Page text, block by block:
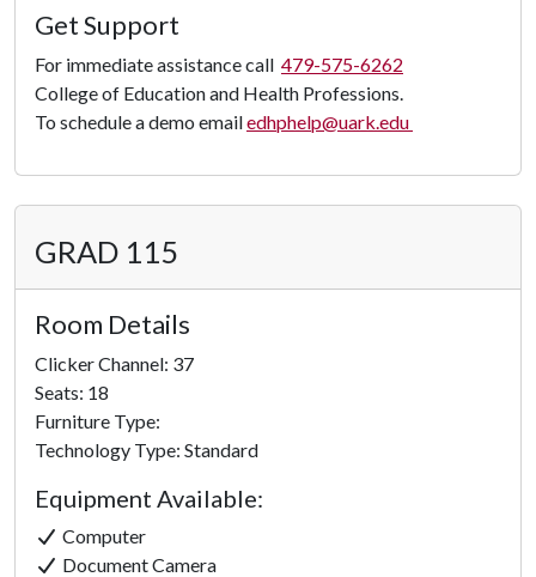
Get Support
For immediate assistance call 479-575-6262
College of Education and Health Professions.
To schedule a demo emailedhphelp@uark.edu
GRAD 115
Room Details
Clicker Channel: 37
Seats: 18
Furniture Type:
Technology Type: Standard
Equipment Available:
Computer
Document Camera